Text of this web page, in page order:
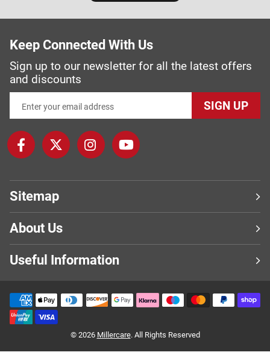
Keep Connected With Us
Sign up to our newsletter for all the latest offers
and discounts
SIGN UP
Sitemap
About Us
Useful Information
© 2026 Millercare. All Rights Reserved